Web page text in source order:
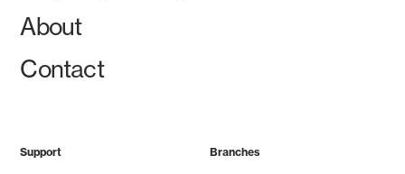
About
Contact
Support Branches